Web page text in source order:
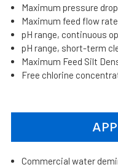
Maximum pressure drop
Maximum feed flow
pH range, continuous
pH range, short-term
Maximum Feed Silt
Free chlorine
Commercial water